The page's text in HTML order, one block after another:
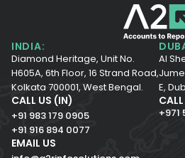
INDIA:
Diamond Heritage, Unit No.
H605A, 6th Floor, 16 Strand Road,
Kolkata 700001, West Bengal.
Al
E,
CALL US (IN)
+91 983 179 0905
+91 916 894 0077
+971
EMAIL US